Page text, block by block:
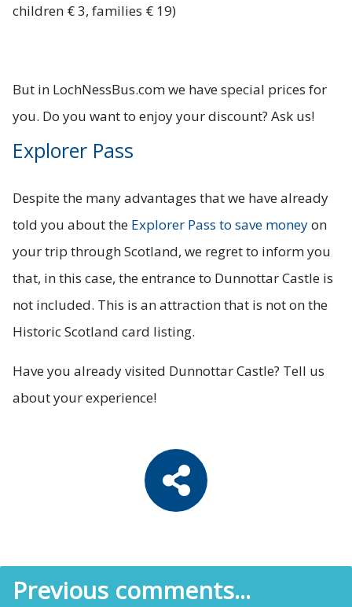
children € 3, families € 19)
But in LochNessBus.com we have special prices for
you. Do you want to enjoy your discount? Ask us!
Explorer Pass
Despite the many advantages that we have already
told you about the Explorer Pass to save moneyon
your trip through Scotland, we regret to inform you
that, in this case, the entrance to Dunnottar Castle is
not included. This is an attraction that is not on the
Historic Scotland card listing.
Have you already visited Dunnottar Castle? Tell us
about your experience!
Previous comments...